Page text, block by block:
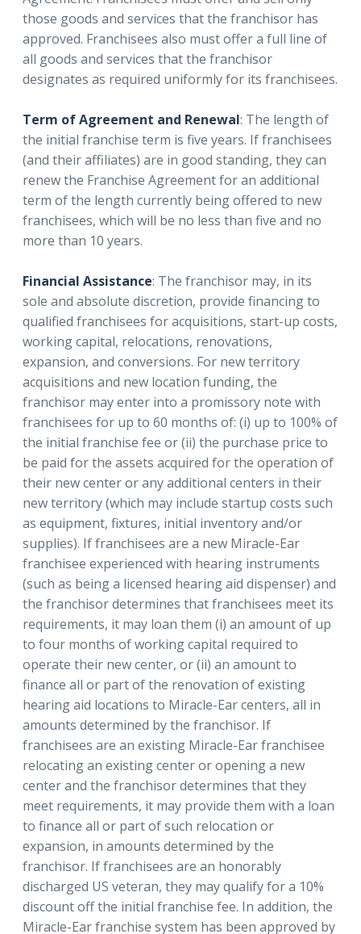
those goods and services that the franchisor has
approved. Franchisees also must offer a full line of
all goods and services that the franchisor
designates as required uniformly for its franchisees.
Term of Agreement and Renewal: The length of
the initial franchise term is five years. If franchisees
(and their affiliates) are in good standing, they can
renew the Franchise Agreement for an additional
term of the length currently being offered to new
franchisees, which will be no less than five and no
more than 10 years.
Financial Assistance: The franchisor may, in its
sole and absolute discretion, provide financing to
qualified franchisees for acquisitions, start-up costs,
working capital, relocations, renovations,
expansion, and conversions. For new territory
acquisitions and new location funding, the
franchisor may enter into a promissory note with
franchisees for up to 60 months of: (i) up to 100% of
the initial franchise fee or (ii) the purchase price to
be paid for the assets acquired for the operation of
their new center or any additional centers in their
new territory (which may include startup costs such
as equipment, fixtures, initial inventory and/or
supplies). If franchisees are a new Miracle-Ear
franchisee experienced with hearing instruments
(such as being a licensed hearing aid dispenser) and
the franchisor determines that franchisees meet its
requirements, it may loan them (i) an amount of up
to four months of working capital required to
operate their new center, or (ii) an amount to
finance all or part of the renovation of existing
hearing aid locations to Miracle-Ear centers, all in
amounts determined by the franchisor. If
franchisees are an existing Miracle-Ear franchisee
relocating an existing center or opening a new
center and the franchisor determines that they
meet requirements, it may provide them with a loan
to finance all or part of such relocation or
expansion, in amounts determined by the
franchisor. If franchisees are an honorably
discharged US veteran, they may qualify for a 10%
discount off the initial franchise fee. In addition, the
Miracle-Ear franchise system has been approved by